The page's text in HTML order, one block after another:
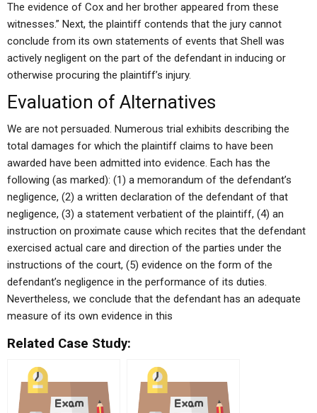
The evidence of Cox and her brother appeared from these
witnesses.” Next, the plaintiff contends that the jury cannot
conclude from its own statements of events that Shell was
actively negligent on the part of the defendant in inducing or
otherwise procuring the plaintiff’s injury.
Evaluation of Alternatives
We are not persuaded. Numerous trial exhibits describing the
total damages for which the plaintiff claims to have been
awarded have been admitted into evidence. Each has the
following (as marked): (1) a memorandum of the defendant’s
negligence, (2) a written declaration of the defendant of that
negligence, (3) a statement verbatient of the plaintiff, (4) an
instruction on proximate cause which recites that the defendant
exercised actual care and direction of the parties under the
instructions of the court, (5) evidence on the form of the
defendant’s negligence in the performance of its duties.
Nevertheless, we conclude that the defendant has an adequate
measure of its own evidence in this
Related Case Study: